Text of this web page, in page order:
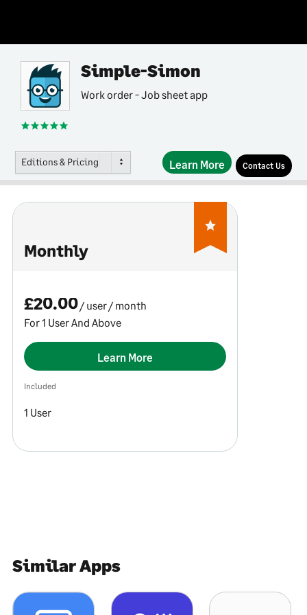
Simple-Simon
Work order - Job sheet app
Editions & Pricing Learn More Contact Us
Monthly
£20.00/ user/ month
For 1 User And Above
Learn More
Included
1 User
Similar Apps